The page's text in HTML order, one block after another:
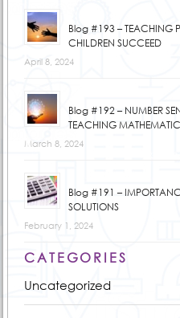
Blog #193 – TEACHING
CHILDREN SUCCEED
April 8, 2024
Blog #192 – NUMBER
TEACHING
March 8, 2024
Blog #191 –
SOLUTIONS
February 1, 2024
CATEGORIES
Uncategorized